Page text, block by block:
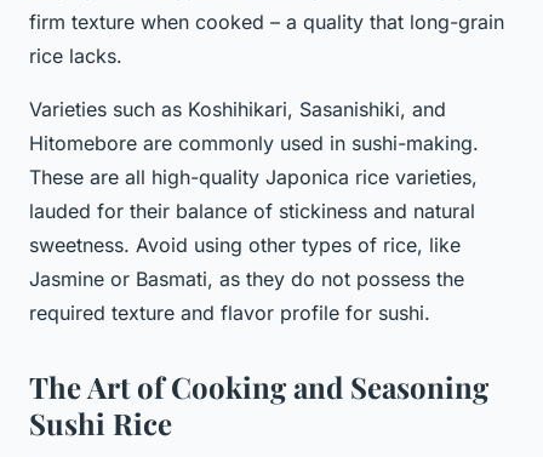
firm texture when cooked – a quality that long-grain
rice lacks.
Varieties such as Koshihikari, Sasanishiki, and
Hitomebore are commonly used in sushi-making.
These are all high-quality Japonica rice varieties,
lauded for their balance of stickiness and natural
sweetness. Avoid using other types of rice, like
Jasmine or Basmati, as they do not possess the
required texture and flavor profile for sushi.
The Art of Cooking and Seasoning
Sushi Rice